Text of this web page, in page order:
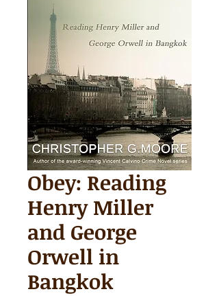
Obey: Reading
Henry Miller
and George
Orwell in
Bangkok